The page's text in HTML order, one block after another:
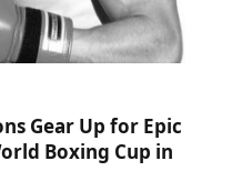
Gear Up for Epic
Boxing Cup in